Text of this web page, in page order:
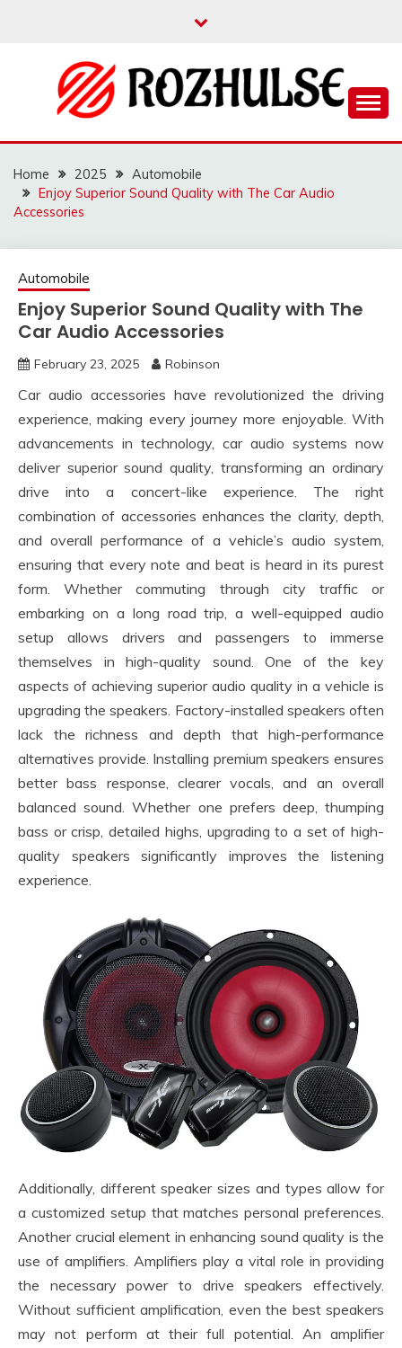
ROZHULSE
Home 2025
Automobile
Enjoy Superior Sound Quality with The Car Audio
Accessories
Automobile
Enjoy Superior Sound Quality with The
Car Audio Accessories
February 23, 2025 Robinson
Car audio accessories have revolutionized the driving
experience, making every journey more enjoyable. With
advancements in technology, car audio systems now
deliver superior sound quality, transforming an ordinary
drive into a concert-like experience. The right
combination of accessories enhances the clarity, depth,
and overall performance of a vehicle’s audio system,
ensuring that every note and beat is heard in its purest
form. Whether commuting through city traffic or
embarking on a long road trip, a well-equipped audio
setup allows drivers and passengers to immerse
themselves in high-quality sound. One of the key
aspects of achieving superior audio quality in a vehicle is
upgrading the speakers. Factory-installed speakers often
lack the richness and depth that high-performance
alternatives provide. Installing premium speakers ensures
better bass response, clearer vocals, and an overall
balanced sound. Whether one prefers deep, thumping
bass or crisp, detailed highs, upgrading to a set of high-
quality speakers significantly improves the listening
experience.
Additionally, different speaker sizes and types allow for
a customized setup that matches personal preferences.
Another crucial element in enhancing sound quality is the
use of amplifiers. Amplifiers play a vital role in providing
the necessary power to drive speakers effectively.
Without sufficient amplification, even the best speakers
may not perform at their full potential. An amplifier